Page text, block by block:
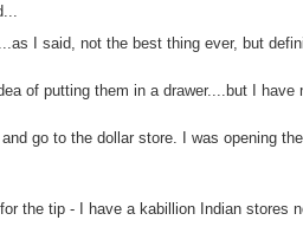
I said, not the best thing ever, but
of putting them in a drawer....but I have
go to the dollar store. I was opening
the tip - I have a kabillion Indian stores